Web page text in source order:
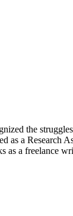
the
as a Research
a freelance